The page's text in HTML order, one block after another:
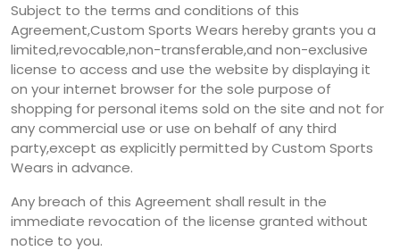
Subject to the terms and conditions of this
Agreement,Custom Sports Wears hereby grants you a
limited,revocable,non-transferable,and non-exclusive
license to access and use the website by displaying it
on your internet browser for the sole purpose of
shopping for personal items sold on the site and not for
any commercial use or use on behalf of any third
party,except as explicitly permitted by Custom Sports
Wears in advance.
Any breach of this Agreement shall result in the
immediate revocation of the license granted without
notice to you.